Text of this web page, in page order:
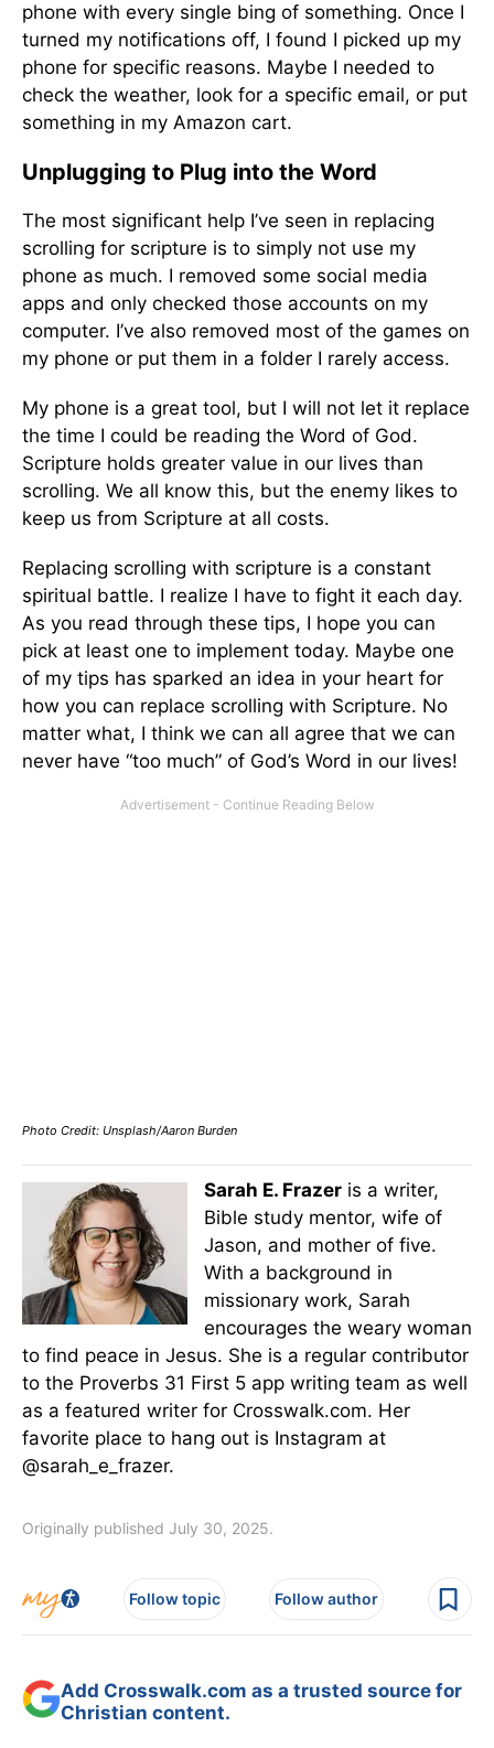
phone with every single bing of something. Once I
turned my notifications off, I found I picked up my
phone for specific reasons. Maybe I needed to
check the weather, look for a specific email, or put
something in my Amazon cart.
Unplugging to Plug into the Word
The most significant help I’ve seen in replacing
scrolling for scripture is to simply not use my
phone as much. I removed some social media
apps and only checked those accounts on my
computer. I’ve also removed most of the games on
my phone or put them in a folder I rarely access.
My phone is a great tool, but I will not let it replace
the time I could be reading the Word of God.
Scripture holds greater value in our lives than
scrolling. We all know this, but the enemy likes to
keep us from Scripture at all costs.
Replacing scrolling with scripture is a constant
spiritual battle. I realize I have to fight it each day.
As you read through these tips, I hope you can
pick at least one to implement today. Maybe one
of my tips has sparked an idea in your heart for
how you can replace scrolling with Scripture. No
matter what, I think we can all agree that we can
never have “too much” of God’s Word in our lives!
Photo Credit: Unsplash/Aaron Burden
Sarah E. Frazer is a writer,
Bible study mentor, wife of
Jason, and mother of five.
With a background in
missionary work, Sarah
encourages the weary woman
to find peace in Jesus. She is a regular contributor
to the Proverbs 31 First 5 app writing team as well
as a featured writer for Crosswalk.com. Her
favorite place to hang out is Instagram at
@sarah_e_frazer.
Originally published July 30, 2025.
Follow topic Follow author
Add Crosswalk.com as a trusted source for
Christian content.